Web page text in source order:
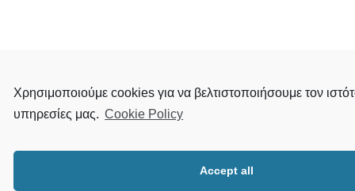
Χρησιμοποιούμε cookies για να βελτιστοποιήσουμε τον
υπηρεσίες μας. Cookie Policy
Accept all